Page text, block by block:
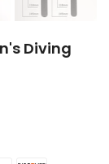
Diving